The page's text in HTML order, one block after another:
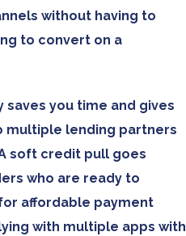
without having to
to convert on a
you time and gives
multiple lending partners
soft credit pull goes
who are ready to
affordable payment
with multiple apps with